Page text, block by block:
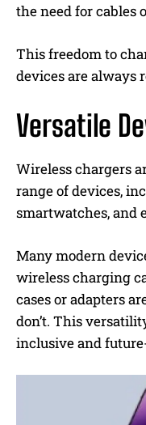
the need for cables
This freedom to
devices are always
Versatile
Wireless chargers
range of devices,
smartwatches, and
Many modern
wireless charging
cases or adapters
don’t. This
inclusive and